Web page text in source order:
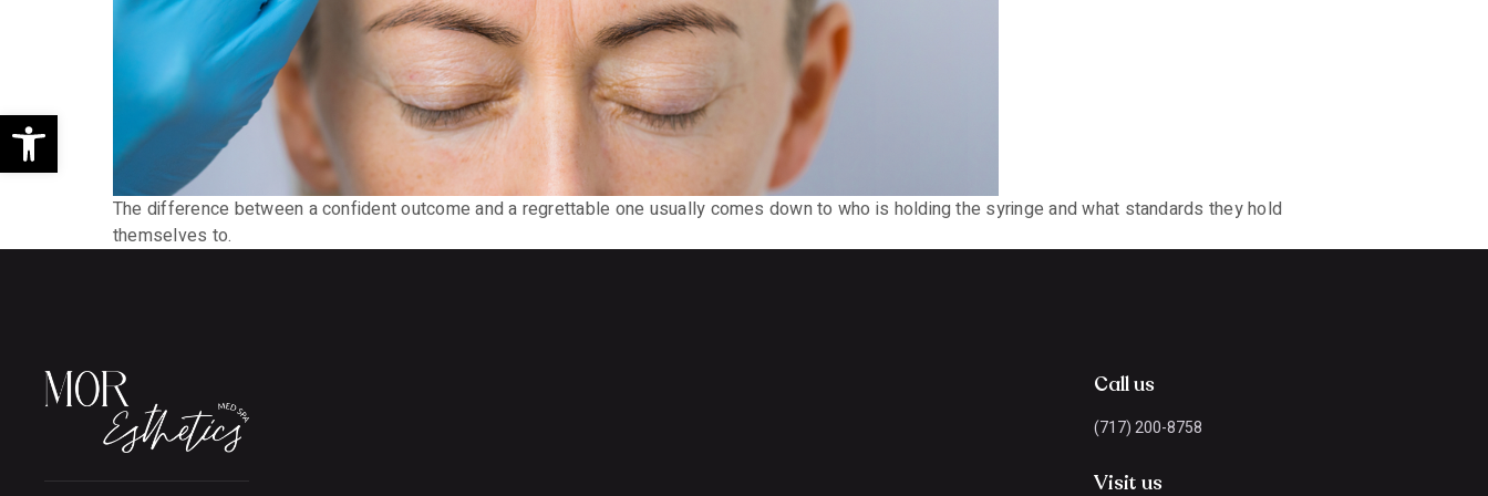
Open toolbar
The difference between a confident outcome and a regrettable one usually comes down to who is holding the syringe and what standards they hold
themselves to.
Call us
(717) 200-8758
Visit us